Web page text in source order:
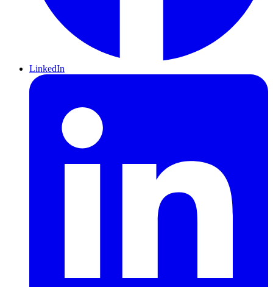
LinkedIn